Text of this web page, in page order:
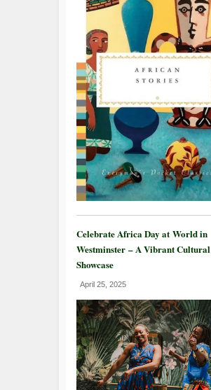
Celebrate Africa Day at World in
Westminster – A Vibrant Cultural
Showcase
April 25, 2025